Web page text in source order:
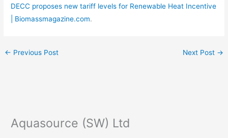
DECC proposes new tariff levels for Renewable Heat Incentive
| Biomassmagazine.com.
← Previous Post Next Post →
Aquasource (SW) Ltd